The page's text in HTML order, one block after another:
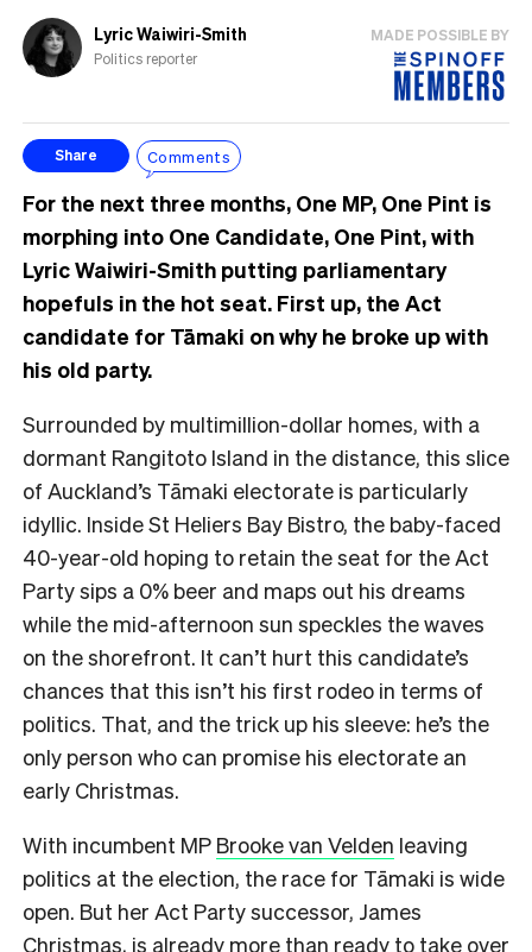
Lyric Waiwiri-Smith
Politics reporter
MADE POSSIBLE BY
Share Comments
For the next three months, One MP, One Pint is
morphing into One Candidate, One Pint, with
Lyric Waiwiri-Smith putting parliamentary
hopefuls in the hot seat. First up, the Act
candidate for Tāmaki on why he broke up with
his old party.
Surrounded by multimillion-dollar homes, with a
dormant Rangitoto Island in the distance, this slice
of Auckland’s Tāmaki electorate is particularly
idyllic. Inside St Heliers Bay Bistro, the baby-faced
40-year-old hoping to retain the seat for the Act
Party sips a 0% beer and maps out his dreams
while the mid-afternoon sun speckles the waves
on the shorefront. It can’t hurt this candidate’s
chances that this isn’t his first rodeo in terms of
politics. That, and the trick up his sleeve: he’s the
only person who can promise his electorate an
early Christmas.
With incumbent MP Brooke van Velden leaving
politics at the election, the race for Tāmaki is wide
open. But her Act Party successor, James
Christmas, is already more than ready to take over